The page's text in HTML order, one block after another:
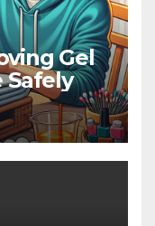
Gel
Safely